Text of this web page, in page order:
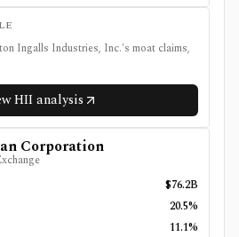
Ingalls Industries, Inc.'s moat claims,
HII analysis
Corporation
$76.2B
20.5%
11.1%